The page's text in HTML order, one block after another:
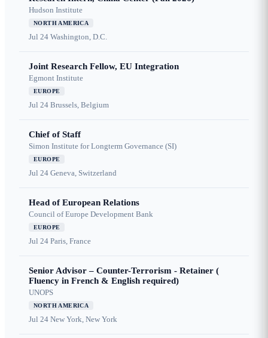
Hudson Institute
NORTH AMERICA
Jul 24 Washington, D.C.
Joint Research Fellow, EU Integration
Egmont Institute
EUROPE
Jul 24 Brussels, Belgium
Chief of Staff
Simon Institute for Longterm Governance (SI)
EUROPE
Jul 24 Geneva, Switzerland
Head of European Relations
Council of Europe Development Bank
EUROPE
Jul 24 Paris, France
Senior Advisor – Counter-Terrorism - Retainer (
Fluency in French & English required)
UNOPS
NORTH AMERICA
Jul 24 New York, New York